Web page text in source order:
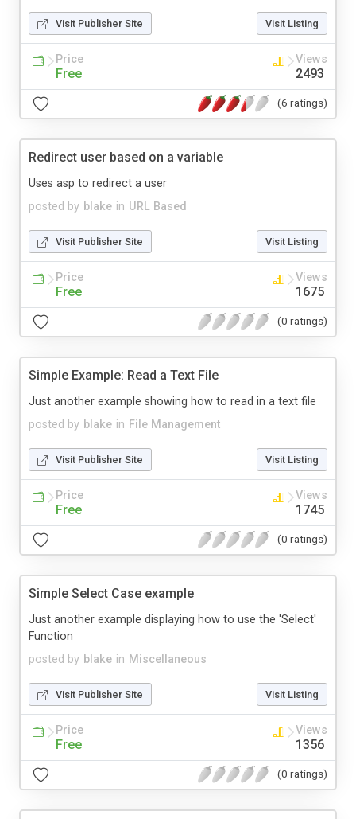
Visit Publisher Site Visit Listing
Price
Free
Views
2493
(6 ratings)
Redirect user based on a variable
posted by blake in URL Based
Uses asp to redirect a user
Visit Publisher Site Visit Listing
Price
Free
Views
1675
(0 ratings)
Simple Example: Read a Text File
posted by blake in File Management
Just another example showing how to read in a text file
Visit Publisher Site Visit Listing
Price
Free
Views
1745
(0 ratings)
Simple Select Case example
posted by blake in Miscellaneous
Just another example displaying how to use the 'Select'
Function
Visit Publisher Site Visit Listing
Price
Free
Views
1356
(0 ratings)